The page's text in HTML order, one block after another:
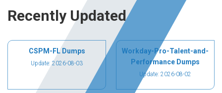
Recently Updated
CSPM-FL Dumps
Update: 2026-08-03
Workday-Pro-Talent-and-
Performance Dumps
Update: 2026-08-02